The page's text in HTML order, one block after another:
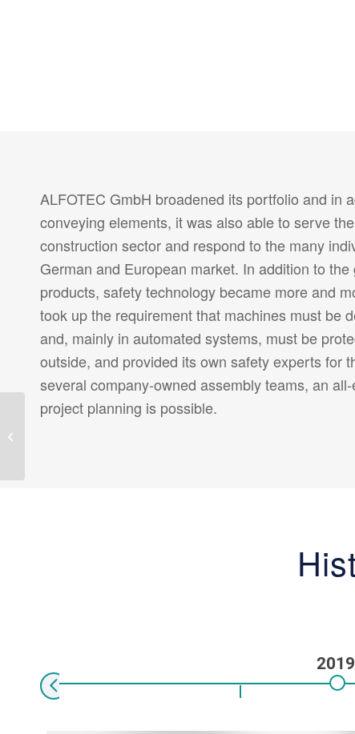
ALFOTEC GmbH broadened its portfolio and in
conveying elements, it was also able to serve
construction sector and respond to the many
German and European market. In addition to
products, safety technology became more and
took up the requirement that machines must be
and, mainly in automated systems, must be
outside, and provided its own safety experts for
several company-owned assembly teams, an
project planning is possible.
Previous
2019
Ecological